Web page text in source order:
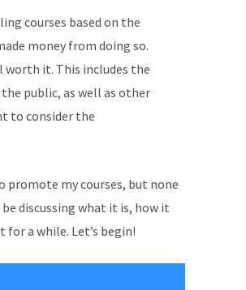
courses based on the
money from doing so.
it. This includes the
public, as well as other
to consider the
promote my courses, but none
discussing what it is, how it
a while. Let’s begin!